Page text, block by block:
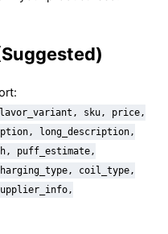
sku, price,
long_description,
puff_estimate,
coil_type,